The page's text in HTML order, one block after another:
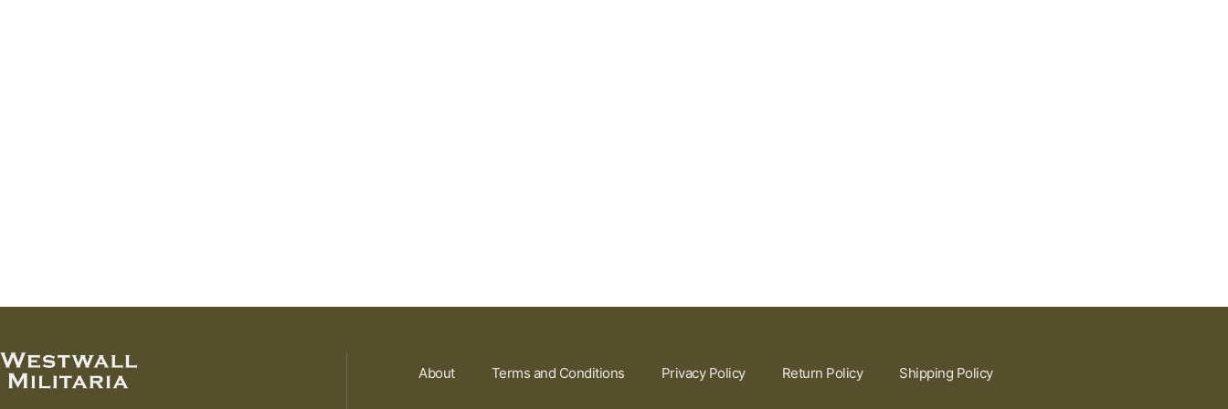
About Terms and Conditions Privacy Policy Return Policy Shipping Policy